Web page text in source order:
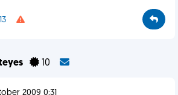
13
10
2009 0:31